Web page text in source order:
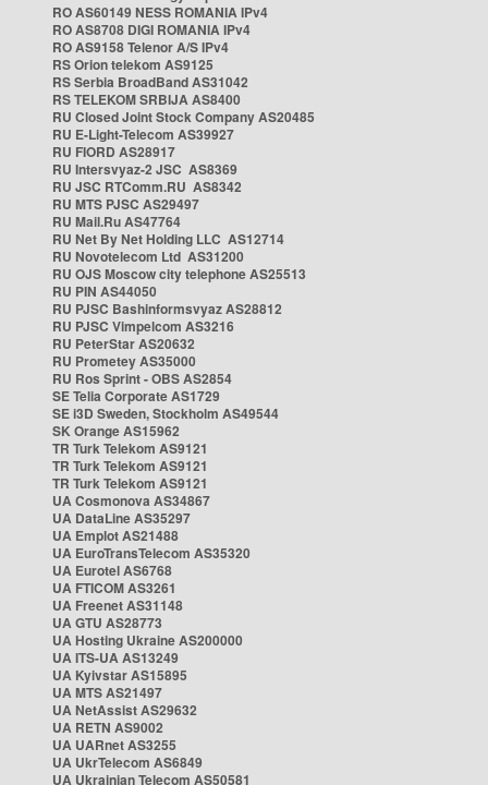
RO AS60149 NESS ROMANIA IPv4
RO AS8708 DIGI ROMANIA IPv4
RO AS9158 Telenor A/S IPv4
RS Orion telekom AS9125
RS Serbia BroadBand AS31042
RS TELEKOM SRBIJA AS8400
RU Closed Joint Stock Company AS20485
RU E-Light-Telecom AS39927
RU FIORD AS28917
RU Intersvyaz-2 JSC AS8369
RU JSC RTComm.RU AS8342
RU MTS PJSC AS29497
RU Mail.Ru AS47764
RU Net By Net Holding LLC AS12714
RU Novotelecom Ltd AS31200
RU OJS Moscow city telephone AS25513
RU PIN AS44050
RU PJSC Bashinformsvyaz AS28812
RU PJSC Vimpelcom AS3216
RU PeterStar AS20632
RU Prometey AS35000
RU Ros Sprint - OBS AS2854
SE Telia Corporate AS1729
SE i3D Sweden, Stockholm AS49544
SK Orange AS15962
TR Turk Telekom AS9121
TR Turk Telekom AS9121
TR Turk Telekom AS9121
UA Cosmonova AS34867
UA DataLine AS35297
UA Emplot AS21488
UA EuroTransTelecom AS35320
UA Eurotel AS6768
UA FTICOM AS3261
UA Freenet AS31148
UA GTU AS28773
UA Hosting Ukraine AS200000
UA ITS-UA AS13249
UA Kyivstar AS15895
UA MTS AS21497
UA NetAssist AS29632
UA RETN AS9002
UA UARnet AS3255
UA UkrTelecom AS6849
UA Ukrainian Telecom AS50581